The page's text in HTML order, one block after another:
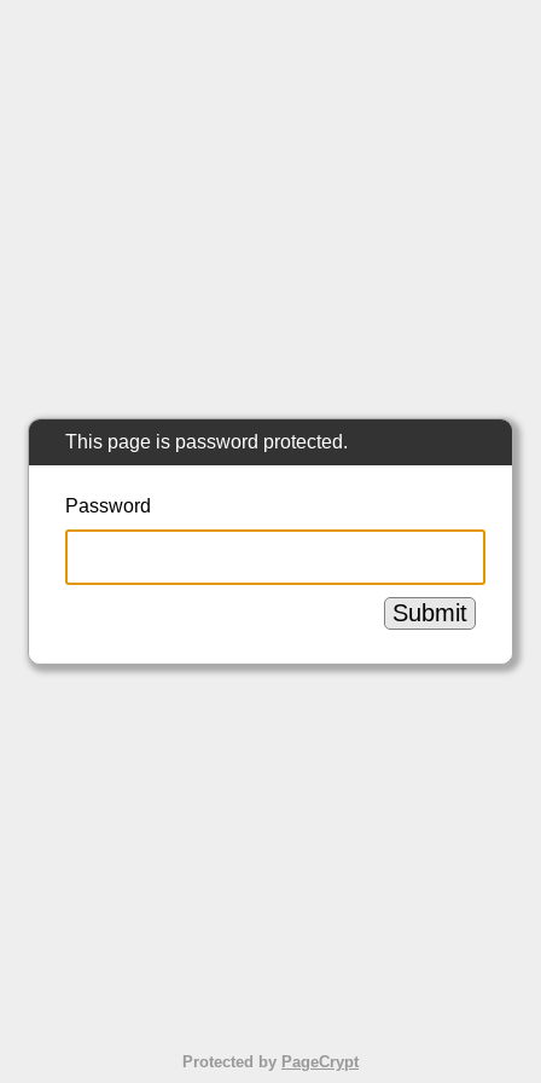
This page is password protected.
Password
Submit
Protected by PageCrypt